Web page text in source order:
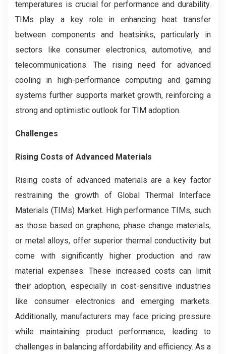
temperatures is crucial for performance and durability.
TIMs play a key role in enhancing heat transfer
between components and heatsinks, particularly in
sectors like consumer electronics, automotive, and
telecommunications. The rising need for advanced
cooling in high-performance computing and gaming
systems further supports market growth, reinforcing a
strong and optimistic outlook for TIM adoption.
Challenges
Rising Costs of Advanced Materials
Rising costs of advanced materials are a key factor
restraining the growth of Global Thermal Interface
Materials (TIMs) Market. High performance TIMs, such
as those based on graphene, phase change materials,
or metal alloys, offer superior thermal conductivity but
come with significantly higher production and raw
material expenses. These increased costs can limit
their adoption, especially in cost-sensitive industries
like consumer electronics and emerging markets.
Additionally, manufacturers may face pricing pressure
while maintaining product performance, leading to
challenges in balancing affordability and efficiency. As a